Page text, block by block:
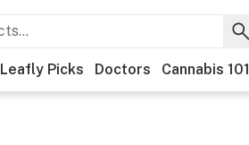
Leafly Picks Doctors Cannabis 101